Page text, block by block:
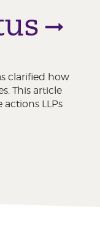
clarified how
This article
LLPs